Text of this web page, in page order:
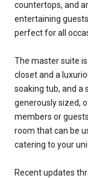
countertops, and
entertaining
perfect for all
The master suite
closet and a
soaking tub, and a
generously sized,
members or
room that can be
catering to your
Recent updates